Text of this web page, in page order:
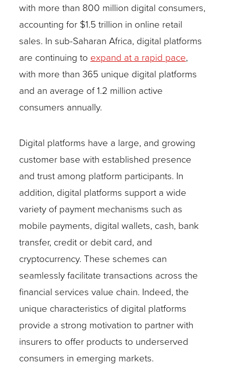
with more than 800 million digital consumers,
accounting for $1.5 trillion in online retail
sales. In sub-Saharan Africa, digital platforms
are continuing to expand at a rapid pace,
with more than 365 unique digital platforms
and an average of 1.2 million active
consumers annually.
Digital platforms have a large, and growing
customer base with established presence
and trust among platform participants. In
addition, digital platforms support a wide
variety of payment mechanisms such as
mobile payments, digital wallets, cash, bank
transfer, credit or debit card, and
cryptocurrency. These schemes can
seamlessly facilitate transactions across the
financial services value chain. Indeed, the
unique characteristics of digital platforms
provide a strong motivation to partner with
insurers to offer products to underserved
consumers in emerging markets.